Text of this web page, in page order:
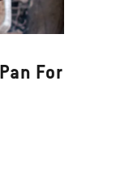
For